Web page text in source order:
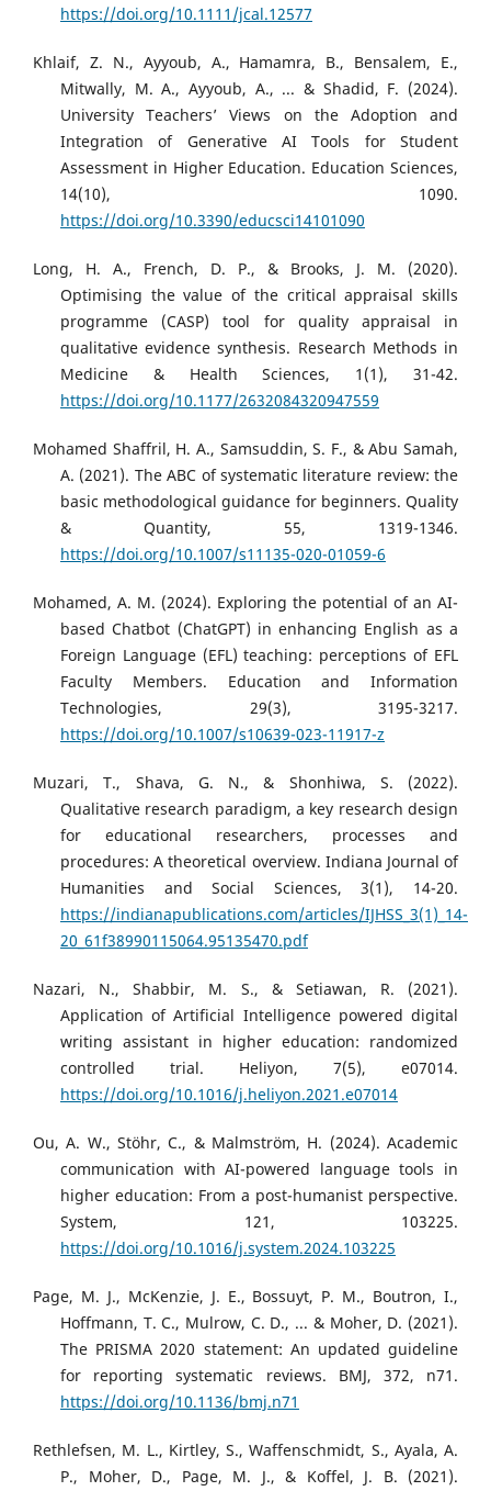
https://doi.org/10.1111/jcal.12577
Khlaif, Z. N., Ayyoub, A., Hamamra, B., Bensalem, E.,
Mitwally, M. A., Ayyoub, A., ... & Shadid, F. (2024).
University Teachers’ Views on the Adoption and
Integration of Generative AI Tools for Student
Assessment in Higher Education. Education Sciences,
14(10), 1090.
https://doi.org/10.3390/educsci14101090
Long, H. A., French, D. P., & Brooks, J. M. (2020).
Optimising the value of the critical appraisal skills
programme (CASP) tool for quality appraisal in
qualitative evidence synthesis. Research Methods in
Medicine & Health Sciences, 1(1), 31-42.
https://doi.org/10.1177/2632084320947559
Mohamed Shaffril, H. A., Samsuddin, S. F., & Abu Samah,
A. (2021). The ABC of systematic literature review: the
basic methodological guidance for beginners. Quality
& Quantity, 55, 1319-1346.
https://doi.org/10.1007/s11135-020-01059-6
Mohamed, A. M. (2024). Exploring the potential of an AI-
based Chatbot (ChatGPT) in enhancing English as a
Foreign Language (EFL) teaching: perceptions of EFL
Faculty Members. Education and Information
Technologies, 29(3), 3195-3217.
https://doi.org/10.1007/s10639-023-11917-z
Muzari, T., Shava, G. N., & Shonhiwa, S. (2022).
Qualitative research paradigm, a key research design
for educational researchers, processes and
procedures: A theoretical overview. Indiana Journal of
Humanities and Social Sciences, 3(1), 14-20.
https://indianapublications.com/articles/IJHSS_3(1)_14-
20_61f38990115064.95135470.pdf
Nazari, N., Shabbir, M. S., & Setiawan, R. (2021).
Application of Artificial Intelligence powered digital
writing assistant in higher education: randomized
controlled trial. Heliyon, 7(5), e07014.
https://doi.org/10.1016/j.heliyon.2021.e07014
Ou, A. W., Stöhr, C., & Malmström, H. (2024). Academic
communication with AI-powered language tools in
higher education: From a post-humanist perspective.
System, 121, 103225.
https://doi.org/10.1016/j.system.2024.103225
Page, M. J., McKenzie, J. E., Bossuyt, P. M., Boutron, I.,
Hoffmann, T. C., Mulrow, C. D., ... & Moher, D. (2021).
The PRISMA 2020 statement: An updated guideline
for reporting systematic reviews. BMJ, 372, n71.
https://doi.org/10.1136/bmj.n71
Rethlefsen, M. L., Kirtley, S., Waffenschmidt, S., Ayala, A.
P., Moher, D., Page, M. J., & Koffel, J. B. (2021).